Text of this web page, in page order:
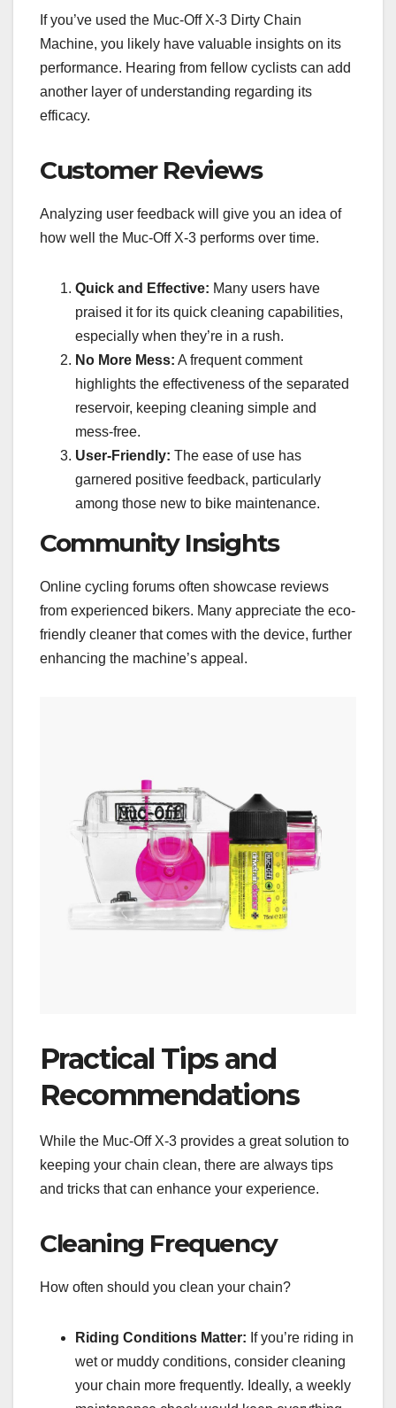
If you’ve used the Muc-Off X-3 Dirty Chain
Machine, you likely have valuable insights on its
performance. Hearing from fellow cyclists can add
another layer of understanding regarding its
efficacy.
Customer Reviews
Analyzing user feedback will give you an idea of
how well the Muc-Off X-3 performs over time.
Quick and Effective: Many users have
praised it for its quick cleaning capabilities,
especially when they’re in a rush.
No More Mess: A frequent comment
highlights the effectiveness of the separated
reservoir, keeping cleaning simple and
mess-free.
User-Friendly: The ease of use has
garnered positive feedback, particularly
among those new to bike maintenance.
Community Insights
Online cycling forums often showcase reviews
from experienced bikers. Many appreciate the eco-
friendly cleaner that comes with the device, further
enhancing the machine’s appeal.
Practical Tips and
Recommendations
While the Muc-Off X-3 provides a great solution to
keeping your chain clean, there are always tips
and tricks that can enhance your experience.
Cleaning Frequency
How often should you clean your chain?
Riding Conditions Matter: If you’re riding in
wet or muddy conditions, consider cleaning
your chain more frequently. Ideally, a weekly